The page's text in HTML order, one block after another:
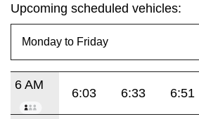
Upcoming scheduled vehicles:
6 AM
6:03 6:33 6:51